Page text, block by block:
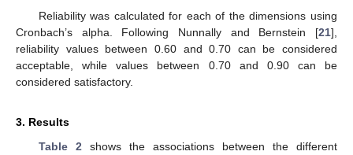
Reliability was calculated for each of the dimensions using
Cronbach’s alpha. Following Nunnally and Bernstein [21],
reliability values between 0.60 and 0.70 can be considered
acceptable, while values between 0.70 and 0.90 can be
considered satisfactory.
3. Results
Table 2shows the associations between the different